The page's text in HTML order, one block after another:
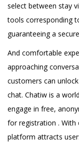
select between stay
tools corresponding
guaranteeing a secure
And comfortable
approaching
customers can
chat. Chatiw is a
engage in free,
for registration . With
platform attracts